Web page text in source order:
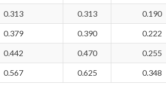
0.313 0.313 0.190
0.379 0.390 0.222
0.442 0.470 0.255
0.567 0.625 0.348